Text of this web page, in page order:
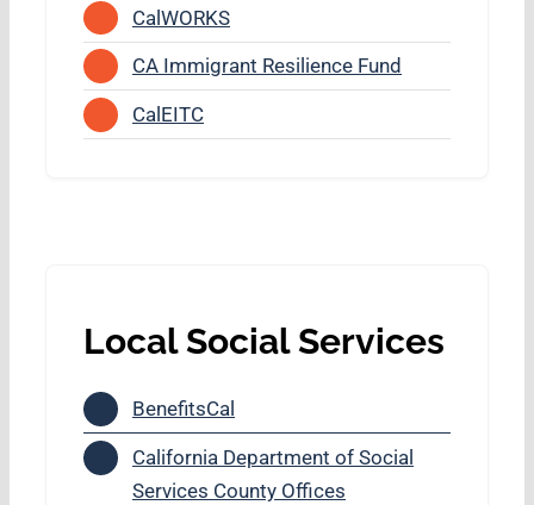
CalWORKS
CA Immigrant Resilience Fund
CalEITC
Local Social Services
BenefitsCal
California Department of Social
Services County Offices